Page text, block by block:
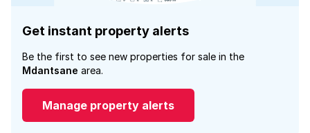
Get instant property alerts
Be the first to see new properties for sale in the
Mdantsane area.
Manage property alerts